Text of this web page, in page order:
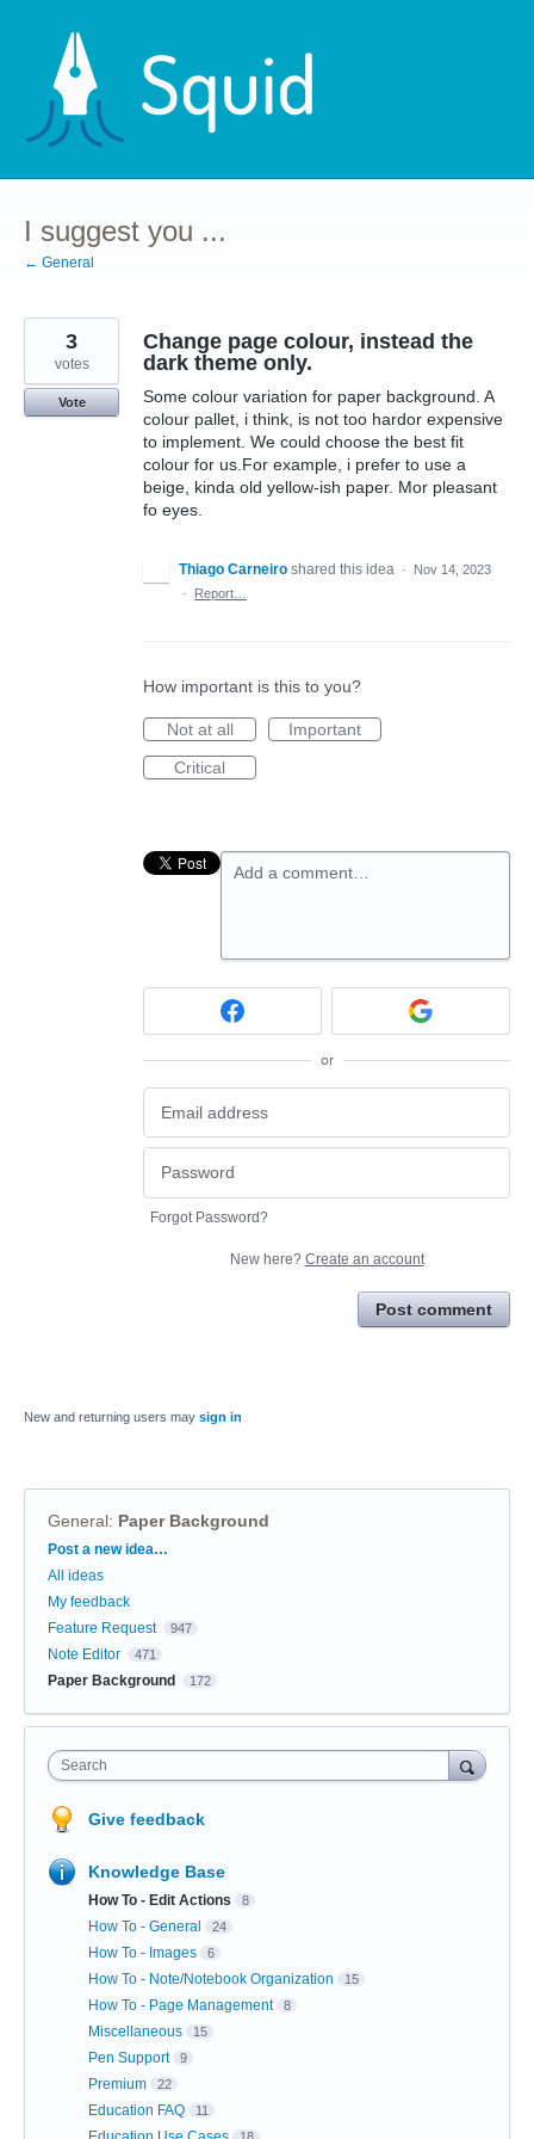
content
I suggest you ...
← General
Change page colour, instead the
dark theme only.
Some colour variation for paper background. A
colour pallet, i think, is not too hardor expensive
to implement. We could choose the best fit
colour for us.For example, i prefer to use a
beige, kinda old yellow-ish paper. Mor pleasant
fo eyes.
3
votes
Vote
Thiago Carneiro shared this idea ·
Nov 14, 2023
·
Report…
How important is this to you?
Not at all
Important
Critical
Add a comment…
or
Forgot Password?
New here? Create an account
Post comment
New and returning users may sign in
General: Paper Background
Categories
Post a new idea…
All ideas
My feedback
Feature Request
947
Note Editor 471
Paper Background 172
Search
Give feedback
Knowledge Base
How To - Edit Actions 8
How To - General 24
How To - Images 6
How To - Note/Notebook Organization 15
How To - Page Management 8
Miscellaneous 15
Pen Support 9
Premium 22
Education FAQ 11